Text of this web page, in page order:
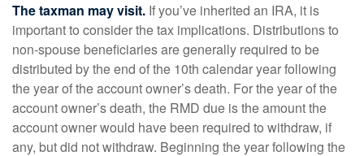
The taxman may visit. If you’ve inherited an IRA, it is
important to consider the tax implications. Distributions to
non-spouse beneficiaries are generally required to be
distributed by the end of the 10th calendar year following
the year of the account owner’s death. For the year of the
account owner’s death, the RMD due is the amount the
account owner would have been required to withdraw, if
any, but did not withdraw. Beginning the year following the